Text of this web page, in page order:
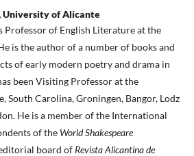
University of Alicante
Professor of English Literature at the
is the author of a number of books and
of early modern poetry and drama in
been Visiting Professor at the
South Carolina, Groningen, Bangor, Lodz
He is a member of the International
of the World Shakespeare
board of Revista Alicantina de